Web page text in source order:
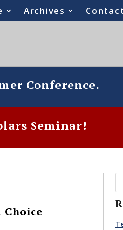
Archives Contact
Conference.
Seminar!